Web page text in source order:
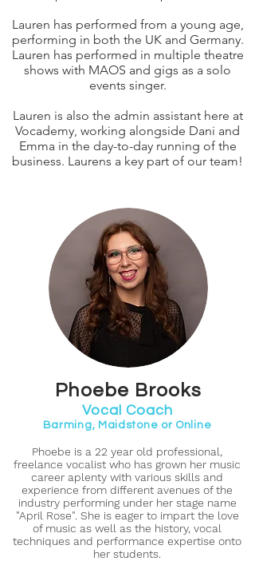
Lauren has performed from a young age,
performing in both the UK and Germany.
Lauren has performed in multiple theatre
shows with MAOS and gigs as a solo
events singer.
Lauren is also the admin assistant here at
Vocademy, working alongside Dani and
Emma in the day-to-day running of the
business. Laurens a key part of our team!
Phoebe Brooks
Vocal Coach
Barming, Maidstone or Online
Phoebe is a 22 year old professional,
freelance vocalist who has grown her music
career aplenty with various skills and
experience from different avenues of the
industry performing under her stage name
"April Rose". She is eager to impart the love
of music as well as the history, vocal
techniques and performance expertise onto
her students.